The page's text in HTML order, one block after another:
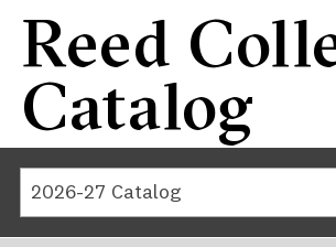
Reed
Catalog
2026-27 Catalog